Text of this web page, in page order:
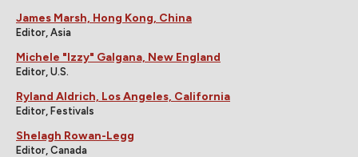
James Marsh, Hong Kong, China
Editor, Asia
Michele "Izzy" Galgana, New England
Editor, U.S.
Ryland Aldrich, Los Angeles, California
Editor, Festivals
Shelagh Rowan-Legg
Editor, Canada